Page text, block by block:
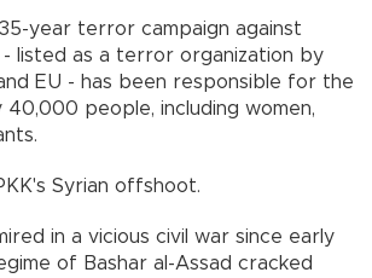
year terror campaign against
- listed as a terror organization by
EU - has been responsible for the
people, including women,
Syrian offshoot.
in a vicious civil war since early
of Bashar al-Assad cracked